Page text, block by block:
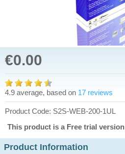
€0.00
4.9 average, based on 17 reviews
Product Code: S2S-WEB-200-1UL
This product is a Free trial version
Product Information